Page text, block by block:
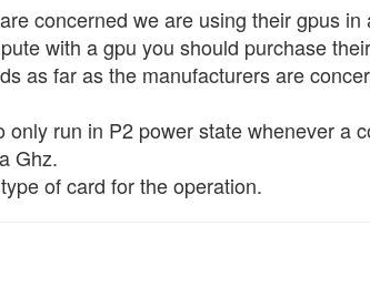
concerned we are using their gpus
with a gpu you should purchase
as far as the manufacturers are
run in P2 power state whenever a
Ghz.
of card for the operation.